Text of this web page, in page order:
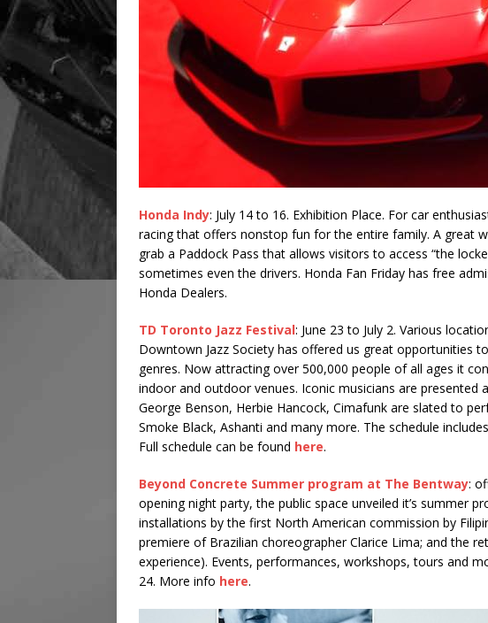
Honda Indy: July 14 to 16. Exhibition Place. For car
racing that offers nonstop fun for the entire family. A great
grab a Paddock Pass that allows visitors to access “the
sometimes even the drivers. Honda Fan Friday has free
Honda Dealers.
TD Toronto Jazz Festival: June 23 to July 2. Various
Downtown Jazz Society has offered us great opportunities
genres. Now attracting over 500,000 people of all ages it
indoor and outdoor venues. Iconic musicians are presented
George Benson, Herbie Hancock, Cimafunk are slated to
Smoke Black, Ashanti and many more. The schedule
Full schedule can be found here.
Beyond Concrete Summer program at The Bentway:
opening night party, the public space unveiled it’s summer
installations by the first North American commission by
premiere of Brazilian choreographer Clarice Lima; and the
experience). Events, performances, workshops, tours and
24. More info here.